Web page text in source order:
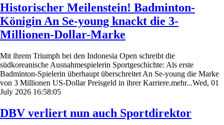
Historischer Meilenstein! Badminton-
Königin An Se-young knackt die 3-
Millionen-Dollar-Marke
Mit ihrem Triumph bei den Indonesia Open schreibt die
südkoreanische Ausnahmespielerin Sportgeschichte: Als erste
Badminton-Spielerin überhaupt überschreitet An Se-young die Marke
von 3 Millionen US-Dollar Preisgeld in ihrer Karriere.mehr...Wed, 01
July 2026 16:58:05
DBV verliert nun auch Sportdirektor